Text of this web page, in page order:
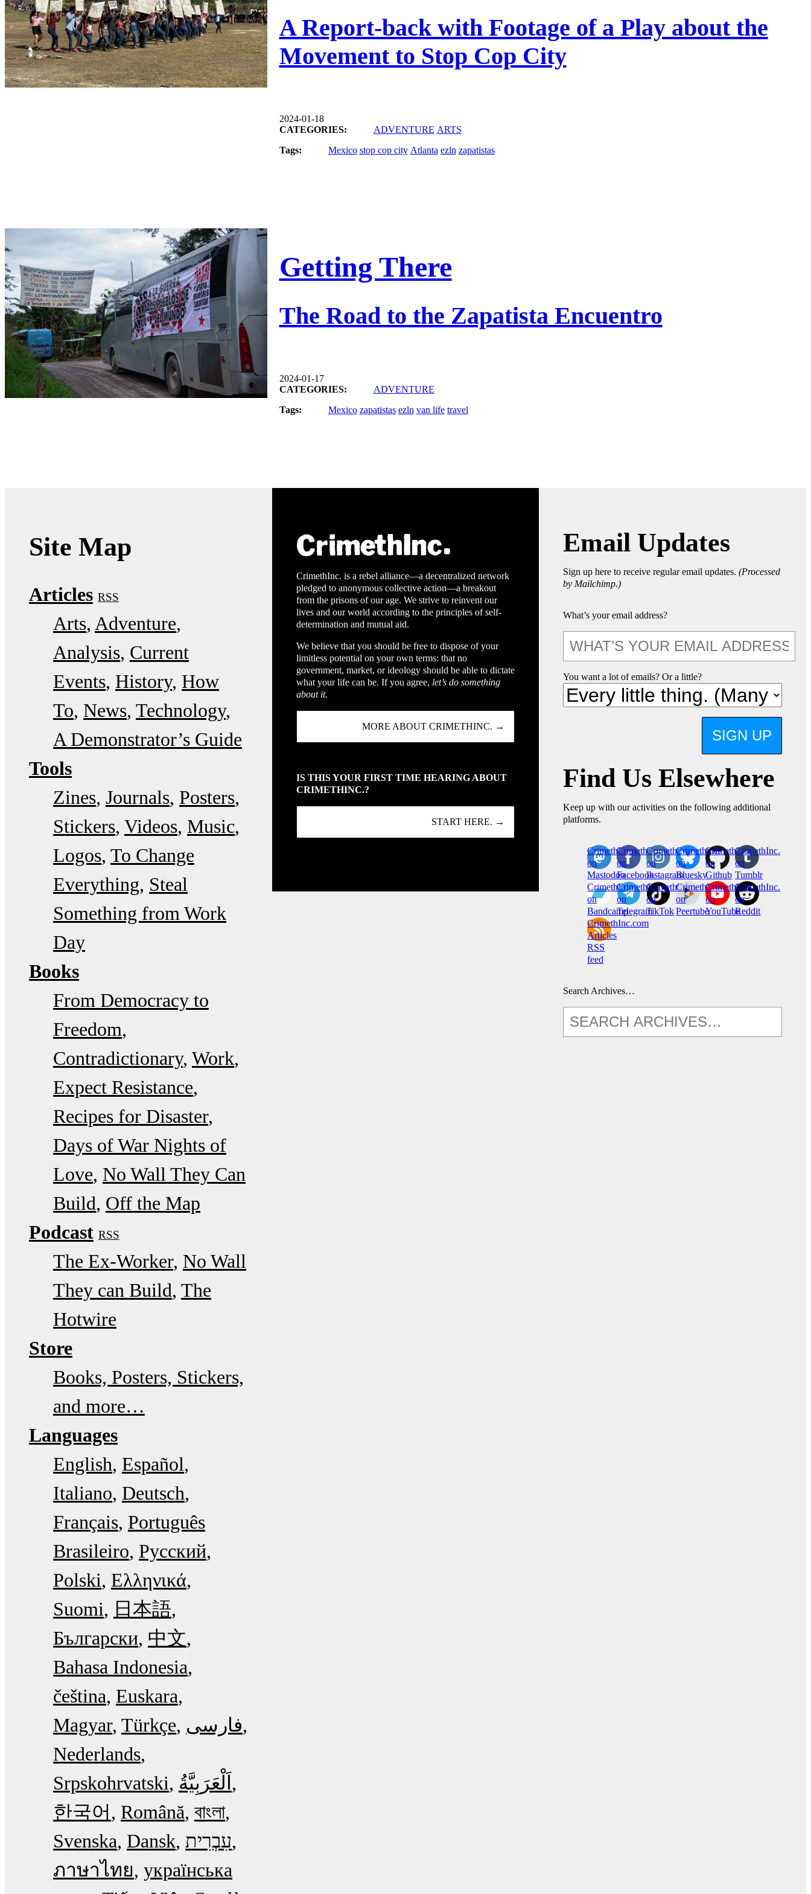
A Report-back with Footage of a Play about the
Movement to Stop Cop City
2024-01-18
CATEGORIES:
ADVENTURE ARTS
Tags:
Mexico stop cop city Atlanta ezln zapatistas
Getting There
The Road to the Zapatista Encuentro
2024-01-17
CATEGORIES:
ADVENTURE
Tags:
Mexico zapatistas ezln van life travel
Site Map
Articles RSS
Arts Adventure
Analysis Current
Events History How
To News Technology
A Demonstrator’s Guide
Tools
Zines Journals Posters
Stickers Videos Music
Logos To Change
Everything Steal
Something from Work
Day
Books
From Democracy to
Freedom
Contradictionary Work
Expect Resistance
Recipes for Disaster
Days of War Nights of
Love No Wall They Can
Build Off the Map
Podcast RSS
The Ex-Worker No Wall
They can Build The
Hotwire
Store
Books, Posters, Stickers,
and more…
Languages
English Español
Italiano Deutsch
Français Português
Brasileiro Русский
Polski Ελληνικά
Suomi
日本語
Български 中文
Bahasa Indonesia
čeština Euskara
Magyar Türkçe فارسی
Nederlands
Srpskohrvatski
한국어
Română বাংলা
Svenska Dansk עִבְרִית
ภาษาไทย українська
CrimethInc. is a rebel alliance—a decentralized network
pledged to anonymous collective action—a breakout
from the prisons of our age. We strive to reinvent our
lives and our world according to the principles of self-
determination and mutual aid.
We believe that you should be free to dispose of your
limitless potential on your own terms: that no
government, market, or ideology should be able to dictate
what your life can be. If you agree, let’s do something
about it.
MORE ABOUT CRIMETHINC. →
IS THIS YOUR FIRST TIME HEARING ABOUT
CRIMETHINC.?
START HERE. →
Email Updates
Sign up here to receive regular email updates.(Processed
by Mailchimp.)
What’s your email address?
You want a lot of emails? Or a little?
SIGN UP
Find Us Elsewhere
Keep up with our activities on the following additional
platforms.
CrimethInc.
on
Mastodon
Crimethinc.
on
Facebook
Crimethinc.
on
Instagram
Crimethinc.
on
Bluesky
CrimethInc.
on
Github
CrimethInc.
on
Tumblr
CrimethInc.
on
Bandcamp
CrimethInc.
on
Telegram
Crimethinc.
on
TikTok
CrimethInc.
on
Peertube
CrimethInc.
on
YouTube
CrimethInc.
on
Reddit
CrimethInc.com
Articles
RSS
feed
Search Archives…